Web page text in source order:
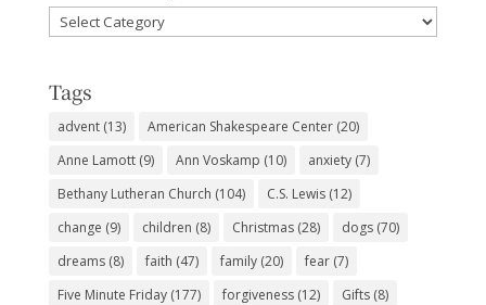
Favorite
Subjects
Tags
advent(13) American Shakespeare Center(20)
Anne Lamott(9) Ann Voskamp (10) anxiety(7)
Bethany Lutheran Church (104) C.S. Lewis(12)
change (9) children (8) Christmas(28) dogs(70)
dreams(8) faith (47) family(20) fear(7)
Five Minute Friday(177) forgiveness(12) Gifts(8)